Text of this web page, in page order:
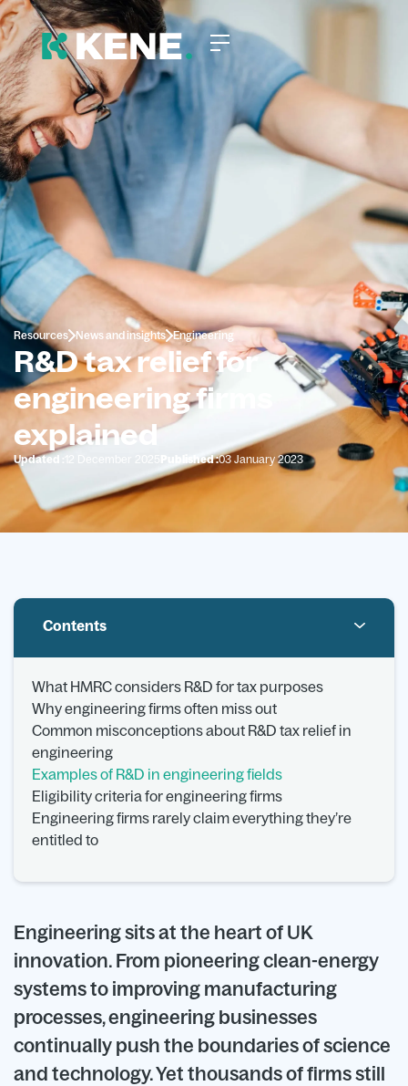
Resources News and insights Engineering
R&D tax relief for
engineering firms
explained
Updated : 12 December 2025 Published :03 January 2023
Contents
What HMRC considers R&D for tax purposes
Why engineering firms often miss out
Common misconceptions about R&D tax relief in
engineering
Examples of R&D in engineering fields
Eligibility criteria for engineering firms
Engineering firms rarely claim everything they’re
entitled to
Engineering sits at the heart of UK
innovation. From pioneering clean-energy
systems to improving manufacturing
processes, engineering businesses
continually push the boundaries of science
and technology. Yet thousands of firms still